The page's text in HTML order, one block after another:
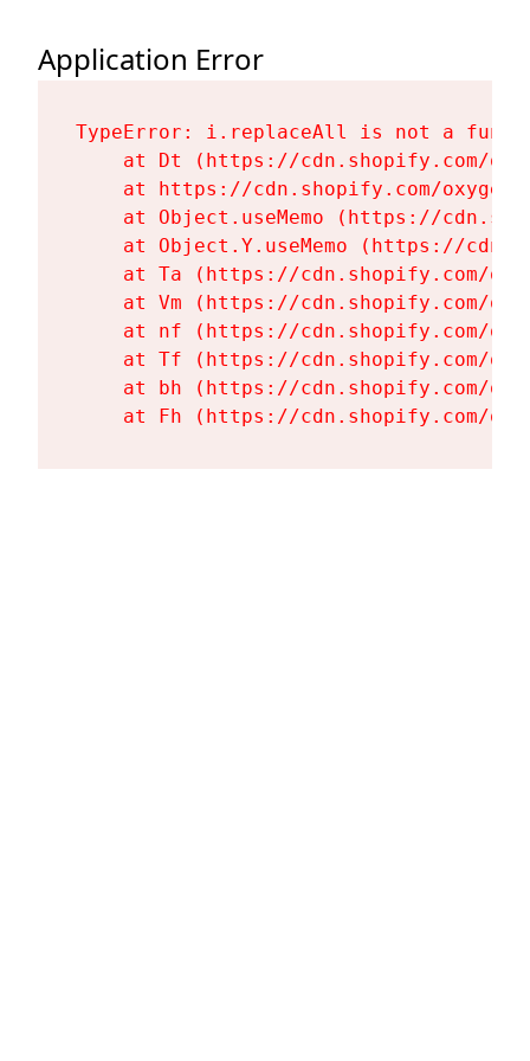
Application Error
TypeError: i.replaceAll is not a
at Dt (https://cdn.shopify.com/
at https://cdn.shopify.com/
at Object.useMemo (https://
at Object.Y.useMemo (https://
at Ta (https://cdn.shopify.com/
at Vm (https://cdn.shopify.com/
at nf (https://cdn.shopify.com/
at Tf (https://cdn.shopify.com/
at bh (https://cdn.shopify.com/
at Fh (https://cdn.shopify.com/